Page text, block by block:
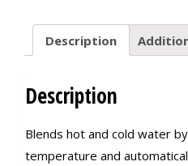
Description
Description
Blends hot and cold water
temperature and